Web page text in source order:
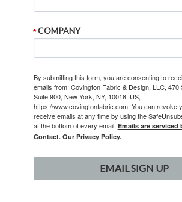
COMPANY
By submitting this form, you are consenting to
emails from: Covington Fabric & Design, LLC, 470
Suite 900, New York, NY, 10018, US,
https://www.covingtonfabric.com. You can revoke
receive emails at any time by using the
at the bottom of every email. Emails are serviced
Contact. Our Privacy Policy.
EMAIL SIGN UP